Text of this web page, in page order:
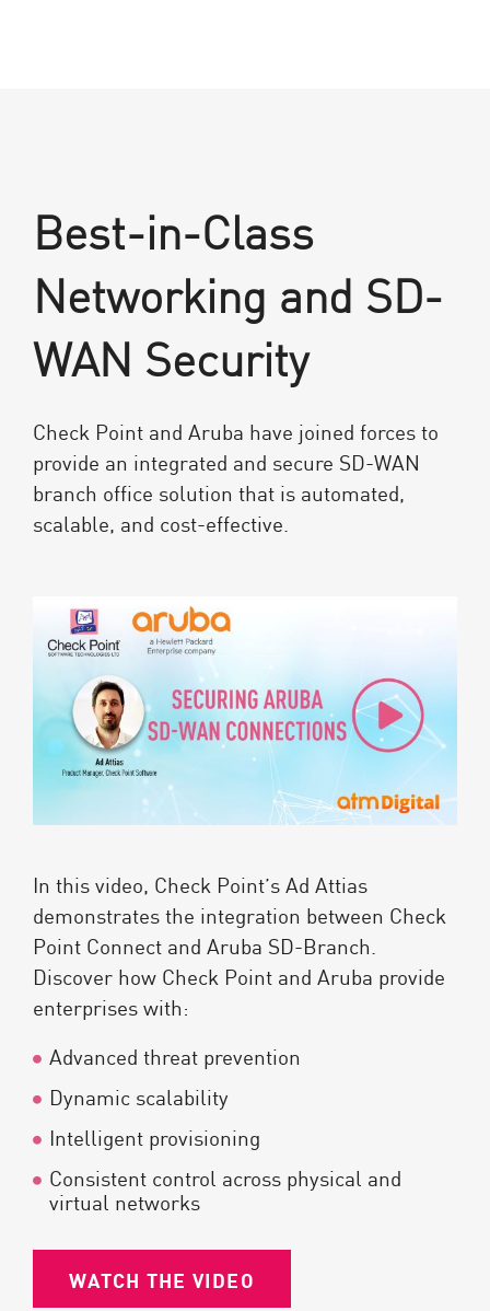
Best-in-Class
Networking and SD-
WAN Security
Check Point and Aruba have joined forces to
provide an integrated and secure SD-WAN
branch office solution that is automated,
scalable, and cost-effective.
In this video, Check Point’s Ad Attias
demonstrates the integration between Check
Point Connect and Aruba SD-Branch.
Discover how Check Point and Aruba provide
enterprises with:
Advanced threat prevention
Dynamic scalability
Intelligent provisioning
Consistent control across physical and
virtual networks
WATCH THE VIDEO